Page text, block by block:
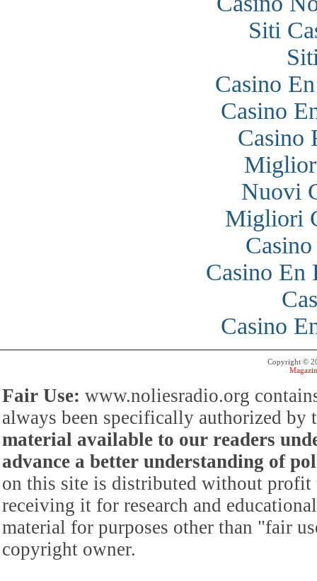
Siti
Casino
Casino
Casino
Nuovi
Migliori
Casino En
Casino
Copyright ©
Fair Use: www.noliesradio.org
always been specifically authorized
material available to our readers
advance a better understanding of
on this site is distributed without profit
receiving it for research and
material for purposes other than "fair
copyright owner.